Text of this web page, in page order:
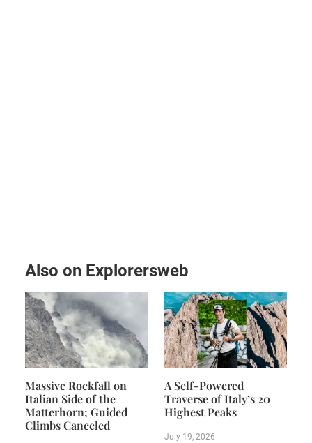
Also on Explorersweb
Massive Rockfall on
Italian Side of the
Matterhorn; Guided
Climbs Canceled
A Self-Powered
Traverse of Italy’s 20
Highest Peaks
July 19, 2026